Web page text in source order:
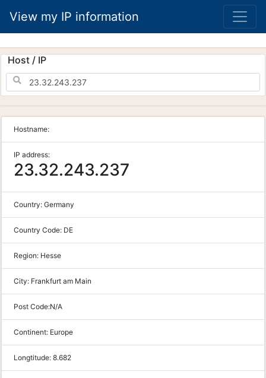
View my IP information
Host / IP
Hostname:
IP address:
23.32.243.237
Country: Germany
Country Code: DE
Region: Hesse
City: Frankfurt am Main
Post Code:N/A
Continent: Europe
Longtitude: 8.682